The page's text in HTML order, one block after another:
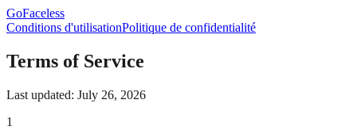
GoFaceless
Conditions d'utilisationPolitique de confidentialité
Terms of Service
Last updated: July 26, 2026
1